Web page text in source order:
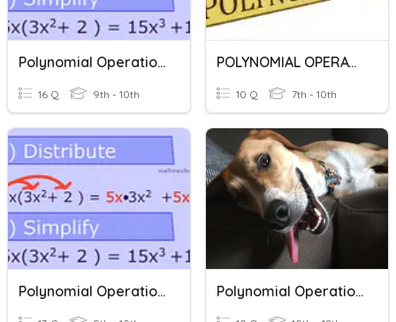
Polynomial Operations
16 Q 9th - 10th
POLYNOMIAL OPERATIONS
10 Q 7th - 10th
Polynomial Operations Polynomial Operations